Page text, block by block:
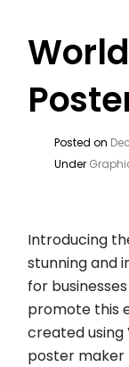
Posted on
Under
Introducing
stunning and
for
promote this
created using
poster maker